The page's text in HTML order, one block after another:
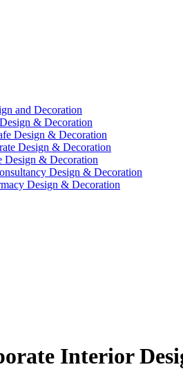
and Decoration
& Decoration
Design & Decoration
Design & Decoration
Design & Decoration
Design & Decoration
Design & Decoration
Interior